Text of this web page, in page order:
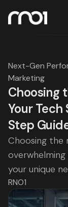
Next-Gen
Marketing
Choosing
Your
Step
Choosing the
your unique
RNO1